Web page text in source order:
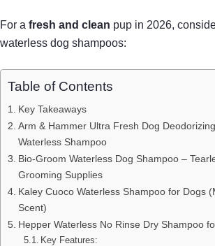
For a fresh and clean pup in 2026,
waterless dog shampoos:
Table of Contents
Key Takeaways
Arm & Hammer Ultra Fresh Dog
Waterless Shampoo
Bio-Groom Waterless Dog Shampoo –
Grooming Supplies
Kaley Cuoco Waterless Shampoo for Dogs
Scent)
Hepper Waterless No Rinse Dry Shampoo
Key Features: